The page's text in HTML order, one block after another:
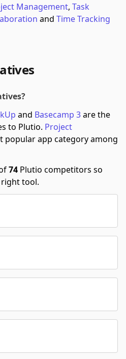
Management, Task
and Time Tracking
and Basecamp 3are the
to Plutio. Project
popular app category among
74 Plutio competitors so
tool.